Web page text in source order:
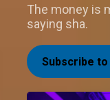
The money is
saying sha.
Subscribe to